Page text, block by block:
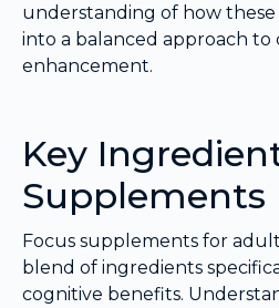
understanding of how
into a balanced approach to
enhancement.
Key
Supplements
Focus supplements for
blend of ingredients
cognitive benefits.